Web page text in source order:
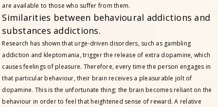
are available to those who suffer from them.
Similarities between behavioural addictions and
substances addictions.
Research has shown that urge-driven disorders, such as gambling
addiction and kleptomania, trigger the release of extra dopamine, which
causes feelings of pleasure. Therefore, every time the person engages in
that particular behaviour, their brain receives a pleasurable jolt of
dopamine. This is the unfortunate thing; the brain becomes reliant on the
behaviour in order to feel that heightened sense of reward. A relative